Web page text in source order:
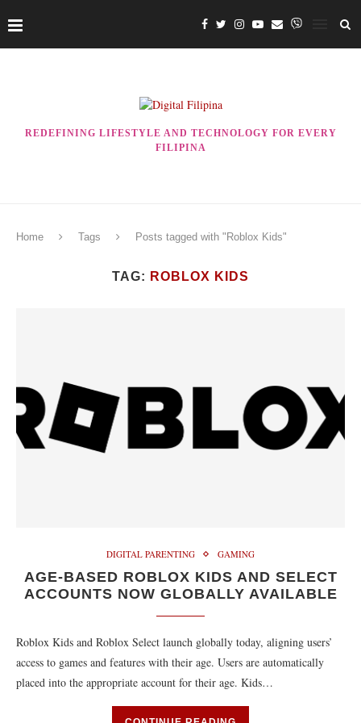
REDEFINING LIFESTYLE AND TECHNOLOGY FOR EVERY
FILIPINA
Home Tags Posts tagged with "Roblox Kids"
TAG: ROBLOX KIDS
DIGITAL PARENTING GAMING
AGE-BASED ROBLOX KIDS AND SELECT
ACCOUNTS NOW GLOBALLY AVAILABLE
Roblox Kids and Roblox Select launch globally today, aligning users’
access to games and features with their age. Users are automatically
placed into the appropriate account for their age. Kids…